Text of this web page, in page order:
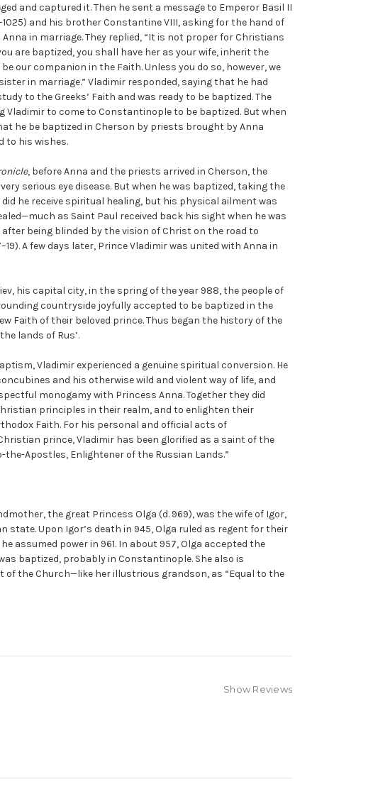
and captured it. Then he sent a message to Emperor Basil II
and his brother Constantine VIII, asking for the hand of
in marriage. They replied, “It is not proper for Christians
are baptized, you shall have her as your wife, inherit the
our companion in the Faith. Unless you do so, however, we
in marriage.” Vladimir responded, saying that he had
to the Greeks’ Faith and was ready to be baptized. The
Vladimir to come to Constantinople to be baptized. But when
he be baptized in Cherson by priests brought by Anna
to his wishes.
, before Anna and the priests arrived in Cherson, the
serious eye disease. But when he was baptized, taking the
he receive spiritual healing, but his physical ailment was
as Saint Paul received back his sight when he was
being blinded by the vision of Christ on the road to
A few days later, Prince Vladimir was united with Anna in
his capital city, in the spring of the year 988, the people of
countryside joyfully accepted to be baptized in the
Faith of their beloved prince. Thus began the history of the
lands of Rus’.
Vladimir experienced a genuine spiritual conversion. He
and his otherwise wild and violent way of life, and
monogamy with Princess Anna. Together they did
principles in their realm, and to enlighten their
Faith. For his personal and official acts of
prince, Vladimir has been glorified as a saint of the
the-Apostles, Enlightener of the Russian Lands.”
the great Princess Olga (d. 969), was the wife of Igor,
state. Upon Igor’s death in 945, Olga ruled as regent for their
assumed power in 961. In about 957, Olga accepted the
baptized, probably in Constantinople. She also is
of the Church—like her illustrious grandson, as “Equal to the
Show Reviews